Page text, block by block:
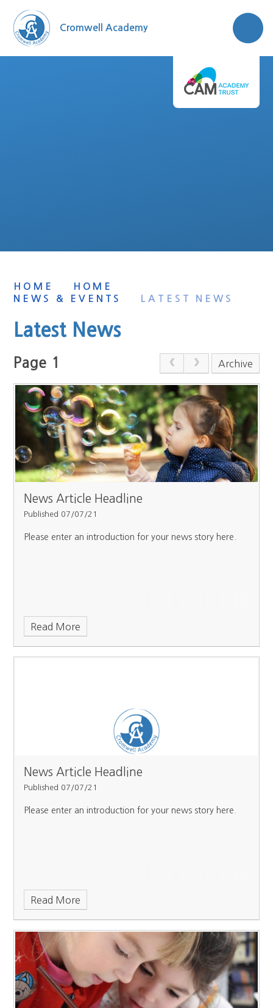
Cromwell Academy
HOME
HOME
NEWS & EVENTS
LATEST NEWS
Latest News
Page 1 Archive
News Article Headline
Published 07/07/21
Please enter an introduction for your news story here.
Read More
News Article Headline
Published 07/07/21
Please enter an introduction for your news story here.
Read More